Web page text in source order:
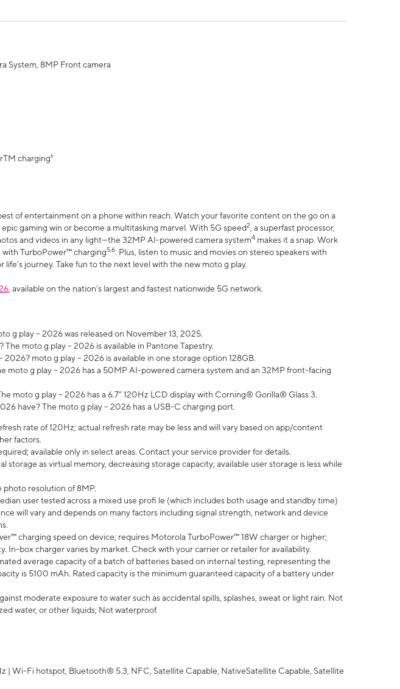
System, 8MP Front camera
charging⁶
of entertainment on a phone within reach. Watch your favorite content on the go on a
epic gaming win or become a multitasking marvel. With 5G speed2 , a superfast processor,
and videos in any light—the 32MP AI-powered camera system4 makes it a snap. Work
with TurboPower™ charging5,6. Plus, listen to music and movies on stereo speakers with
journey. Take fun to the next level with the new moto g play.
, available on the nation's largest and fastest nationwide 5G network.
g play – 2026 was released on November 13, 2025.
moto g play – 2026 is available in Pantone Tapestry.
moto g play – 2026 is available in one storage option 128GB.
moto g play – 2026 has a 50MP AI-powered camera system and an 32MP front-facing
moto g play – 2026 has a 6.7” 120Hz LCD display with Corning® Gorilla® Glass 3.
have? The moto g play – 2026 has a USB-C charging port.
rate of 120Hz; actual refresh rate may be less and will vary based on app/content
factors.
available only in select areas. Contact your service provider for details.
as virtual memory, decreasing storage capacity; available user storage is less while
photo resolution of 8MP.
user tested across a mixed use profi le (which includes both usage and standby time)
will vary and depends on many factors including signal strength, network and device
charging speed on device; requires Motorola TurboPower™ 18W charger or higher;
In-box charger varies by market. Check with your carrier or retailer for availability.
average capacity of a batch of batteries based on internal testing, representing the
is 5100 mAh. Rated capacity is the minimum guaranteed capacity of a battery under
moderate exposure to water such as accidental spills, splashes, sweat or light rain. Not
water, or other liquids; Not waterproof.
| Wi-Fi hotspot, Bluetooth® 5.3, NFC, Satellite Capable, NativeSatellite Capable, Satellite